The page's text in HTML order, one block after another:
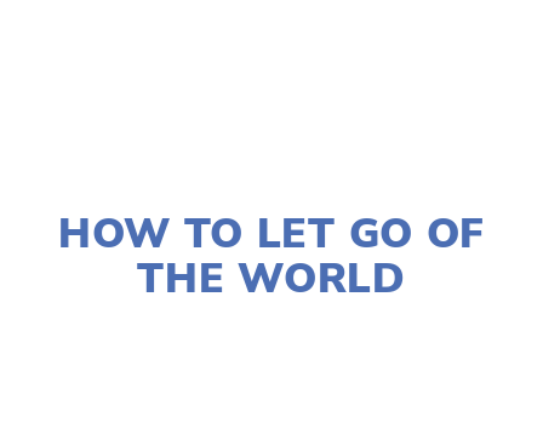
HOW TO LET GO OF
THE WORLD